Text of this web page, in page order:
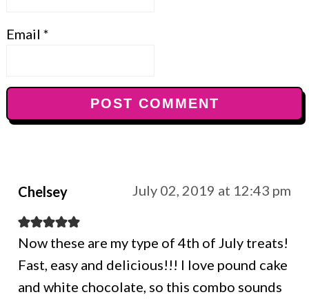
Email *
Chelsey July 02, 2019 at 12:43 pm
Now these are my type of 4th of July treats!
Fast, easy and delicious!!! I love pound cake
and white chocolate, so this combo sounds